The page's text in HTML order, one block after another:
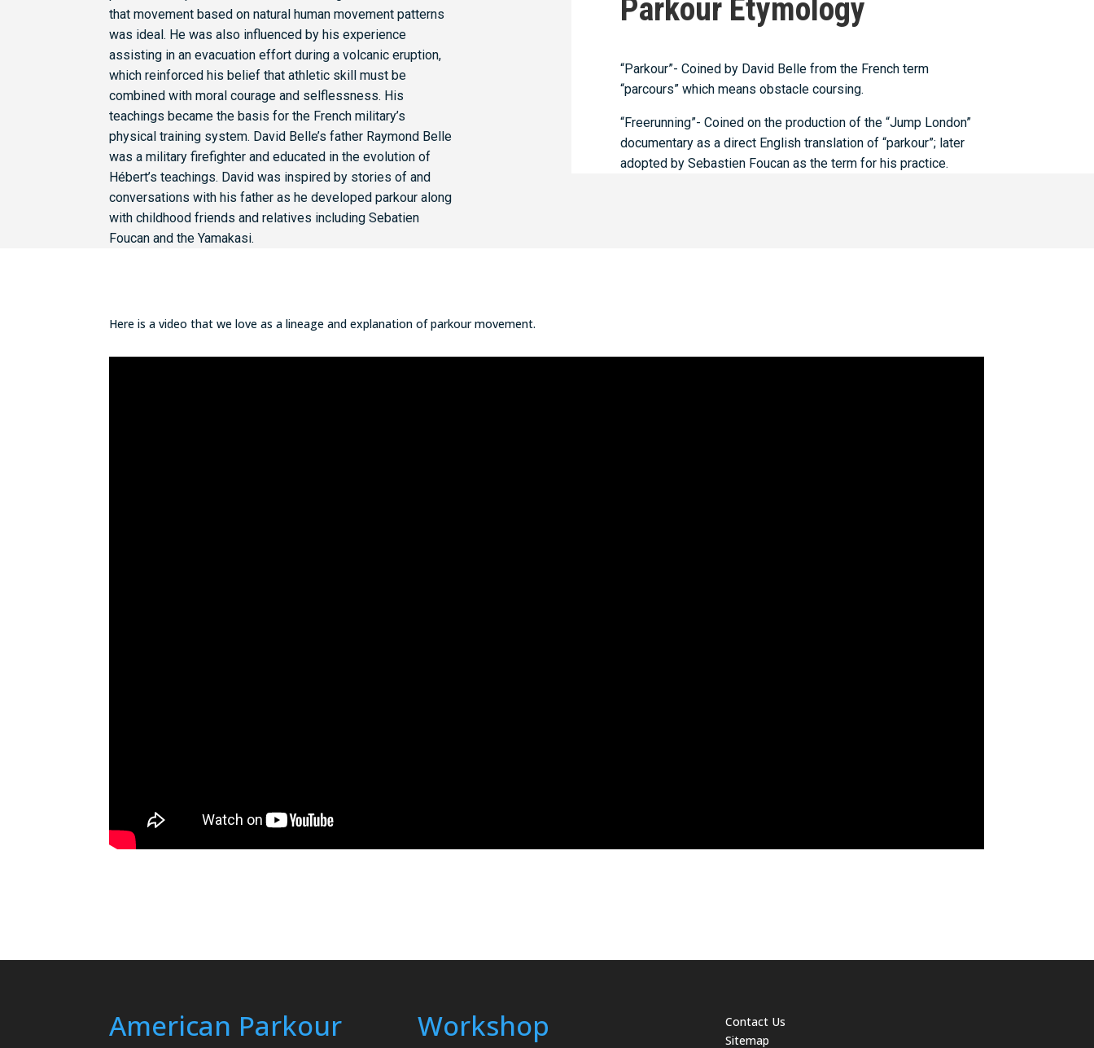
that movement based on natural human movement patterns
was ideal. He was also influenced by his experience
assisting in an evacuation effort during a volcanic eruption,
which reinforced his belief that athletic skill must be
combined with moral courage and selflessness. His
teachings became the basis for the French military’s
physical training system. David Belle’s father Raymond Belle
was a military firefighter and educated in the evolution of
Hébert’s teachings. David was inspired by stories of and
conversations with his father as he developed parkour along
with childhood friends and relatives including Sebatien
Foucan and the Yamakasi.
Parkour Etymology
“Parkour”- Coined by David Belle from the French term
“parcours” which means obstacle coursing.
“Freerunning”- Coined on the production of the “Jump London”
documentary as a direct English translation of “parkour”; later
adopted by Sebastien Foucan as the term for his practice.
Here is a video that we love as a lineage and explanation of parkour movement.
American Parkour Workshop
Contact Us
Sitemap